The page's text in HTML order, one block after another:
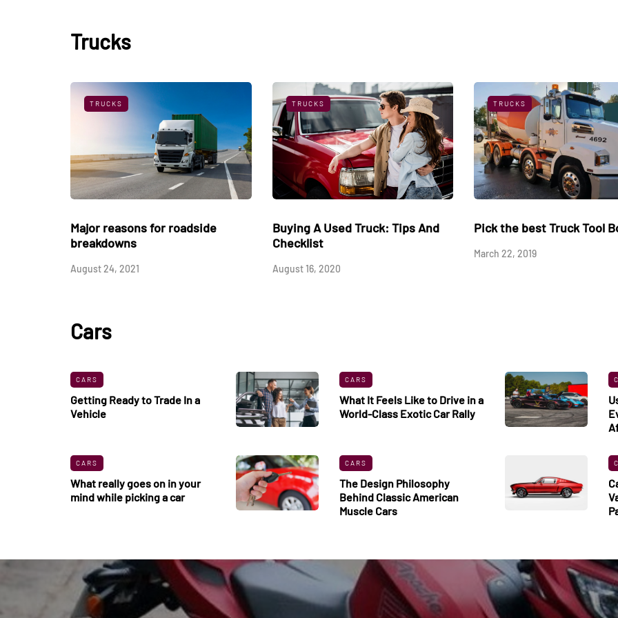
Trucks
TRUCKS
The Gooseneck Hitch - A Great
Trailer Hitch
March 3, 2019
TRUCKS
Major reasons for roadside
breakdowns
August 24, 2021
TRUCKS
Buying A Used Truck: Tips
Cars
CARS
Getting Ready to Trade In a
Vehicle
CARS
What It Feels Like to Drive in a
World-Class Exotic Car Rally
CARS
What really goes on in your
mind while picking a car
CARS
The Design Philosophy
Behind Classic American
Muscle Cars